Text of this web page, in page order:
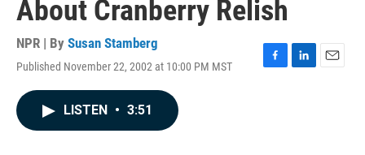
About Cranberry Relish
NPR | By Susan Stamberg
Published November 22, 2002 at 10:00 PM MST
F
L
E
LISTEN • 3:51